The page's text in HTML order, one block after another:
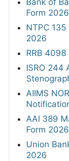
Bank of
Form 2026
NTPC
2026
RRB 4098
ISRO 244
AIIMS
AAI 389
Form 2026
Union
2026